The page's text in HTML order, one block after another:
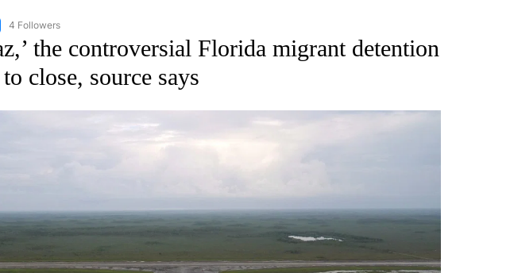
"CNN - NATIONAL" TO RECEIVE NOTIFICATIONS ABOUT NEW PAGES ON "CNN - NATIONAL".
4 Followers
the controversial Florida migrant detention
close, source says